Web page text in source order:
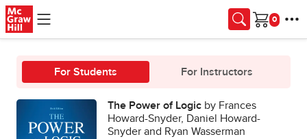
Skip to main content
Cart
For Students For Instructors
The Power of Logic by Frances
Howard-Snyder, Daniel Howard-
Snyder and Ryan Wasserman